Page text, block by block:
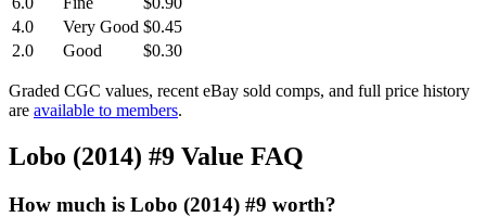
4.0
Very Good $0.45
2.0
Good $0.30
Graded CGC values, recent eBay sold comps, and full price history
are available to members.
Lobo (2014) #9 Value FAQ
How much is Lobo (2014) #9 worth?